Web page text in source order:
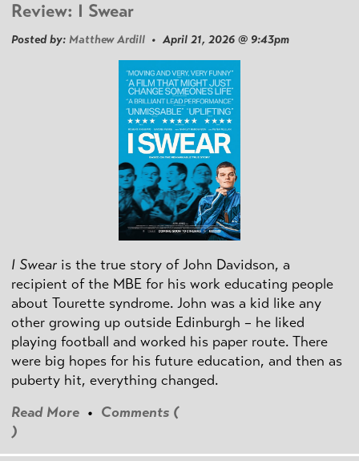
Review: I Swear
Posted by: Matthew Ardill • April 21, 2026 @ 9:43pm
I Swear is the true story of John Davidson, a
recipient of the MBE for his work educating people
about Tourette syndrome. John was a kid like any
other growing up outside Edinburgh – he liked
playing football and worked his paper route. There
were big hopes for his future education, and then as
puberty hit, everything changed.
Read More • Comments (
)